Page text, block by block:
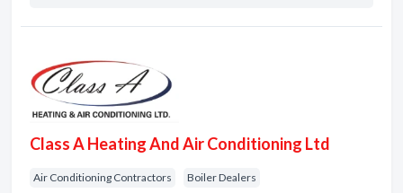
Class A Heating And Air Conditioning Ltd
Air Conditioning Contractors Boiler Dealers